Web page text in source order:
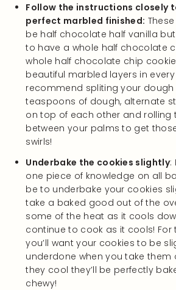
Follow the instructions closely
perfect marbled finished:
be half chocolate half vanilla but
to have a whole half chocolate
whole half chocolate chip
beautiful marbled layers in every
recommend spliting your dough
teaspoons of dough, alternate
on top of each other and rolling
between your palms to get
swirls!
Underbake the cookies slightly:
one piece of knowledge on all
be to underbake your cookies
take a baked good out of the
some of the heat as it cools
continue to cook as it cools! For
you’ll want your cookies to be
underdone when you take them
they cool they’ll be perfectly
chewy!